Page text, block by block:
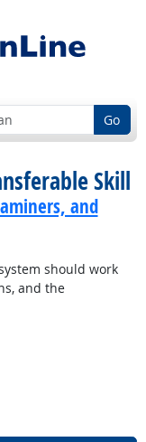
Go
Skill
and
should work
and the
Outlook